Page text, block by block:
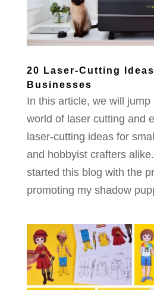
20 Laser-Cutting
Businesses
In this article, we will
world of laser cutting and
laser-cutting ideas for
and hobbyist crafters
started this blog with the
promoting my shadow